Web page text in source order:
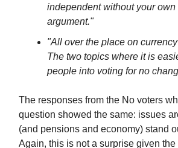
independent without your own
argument."
"All over the place on
The two topics where it is
people into voting for no
The responses from the No voters
question showed the same: issues
(and pensions and economy) stand
Again, this is not a surprise given